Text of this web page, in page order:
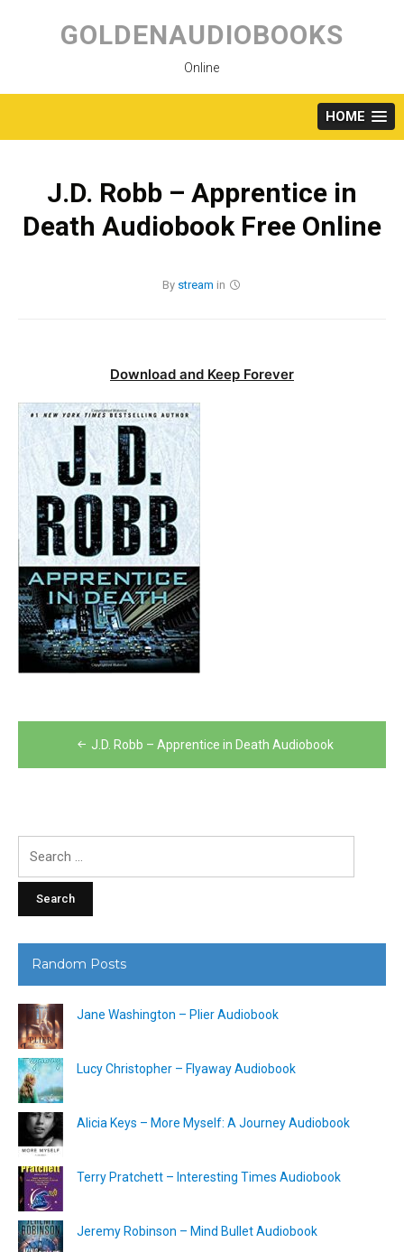
content
GOLDENAUDIOBOOKS
Online
HOME
J.D. Robb – Apprentice in
Death Audiobook Free Online
By stream in
Download and Keep Forever
Post
navigation
J.D. Robb – Apprentice in Death Audiobook
Random Posts
Jane Washington – Plier Audiobook
Lucy Christopher – Flyaway Audiobook
Alicia Keys – More Myself: A Journey Audiobook
Terry Pratchett – Interesting Times Audiobook
Jeremy Robinson – Mind Bullet Audiobook